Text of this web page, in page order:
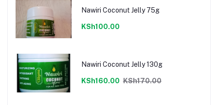
Nawiri Coconut Jelly 75g
KSh100.00
Nawiri Coconut Jelly 130g
KSh160.00 KSh170.00